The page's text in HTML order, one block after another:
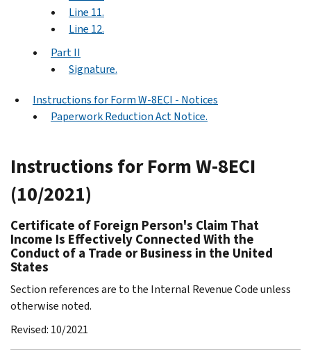
Line 11.
Line 12.
Part II
Signature.
Instructions for Form W-8ECI - Notices
Paperwork Reduction Act Notice.
Instructions for Form W-8ECI
(10/2021)
Certificate of Foreign Person's Claim That
Income Is Effectively Connected With the
Conduct of a Trade or Business in the United
States
Section references are to the Internal Revenue Code unless
otherwise noted.
Revised: 10/2021